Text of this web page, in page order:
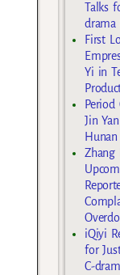
Talks
drama
First
Yi in
Jin
Zhang
Overdo
iQiyi
for
C-